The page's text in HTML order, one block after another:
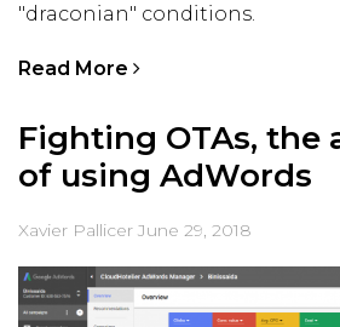
"draconian" conditions.
Read More
Fighting OTAs, the
of using AdWords
Xavier Pallicer June 29, 2018